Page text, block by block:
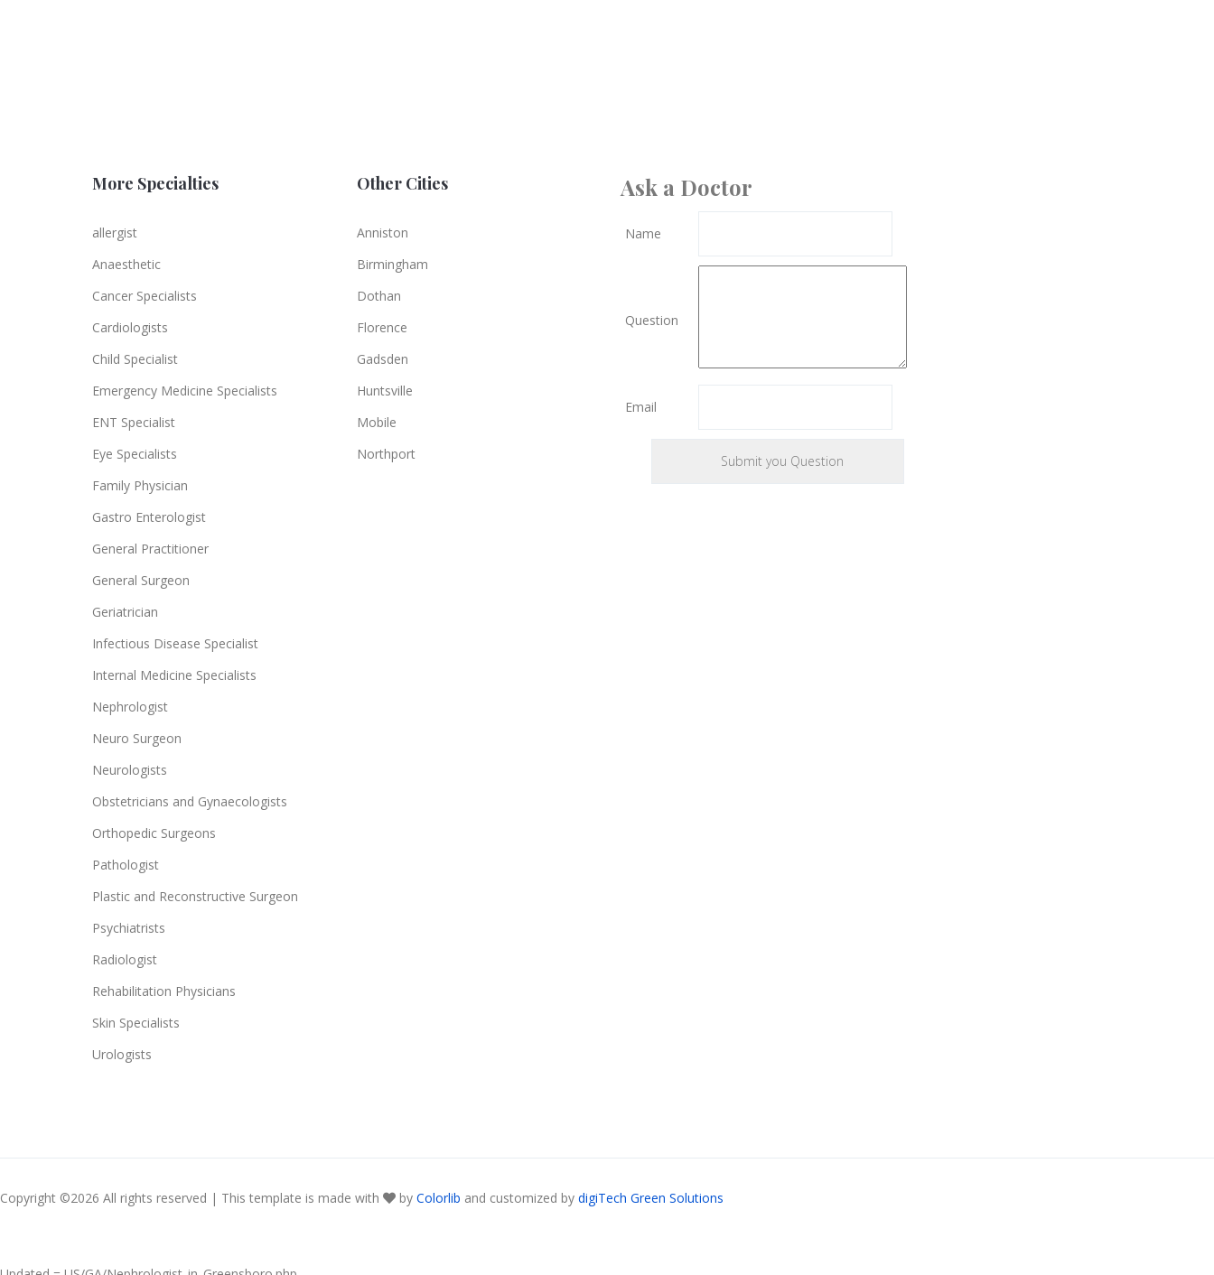
More Specialties
allergist
Anaesthetic
Cancer Specialists
Cardiologists
Child Specialist
Emergency Medicine Specialists
ENT Specialist
Eye Specialists
Family Physician
Gastro Enterologist
General Practitioner
General Surgeon
Geriatrician
Infectious Disease Specialist
Internal Medicine Specialists
Nephrologist
Neuro Surgeon
Neurologists
Obstetricians and Gynaecologists
Orthopedic Surgeons
Pathologist
Plastic and Reconstructive Surgeon
Psychiatrists
Radiologist
Rehabilitation Physicians
Skin Specialists
Urologists
Other Cities
Anniston
Birmingham
Dothan
Florence
Gadsden
Huntsville
Mobile
Northport
Ask a Doctor
Name
Question
Email
Copyright ©2026 All rights reserved | This template is made with by Colorlib and customized by digiTech Green Solutions